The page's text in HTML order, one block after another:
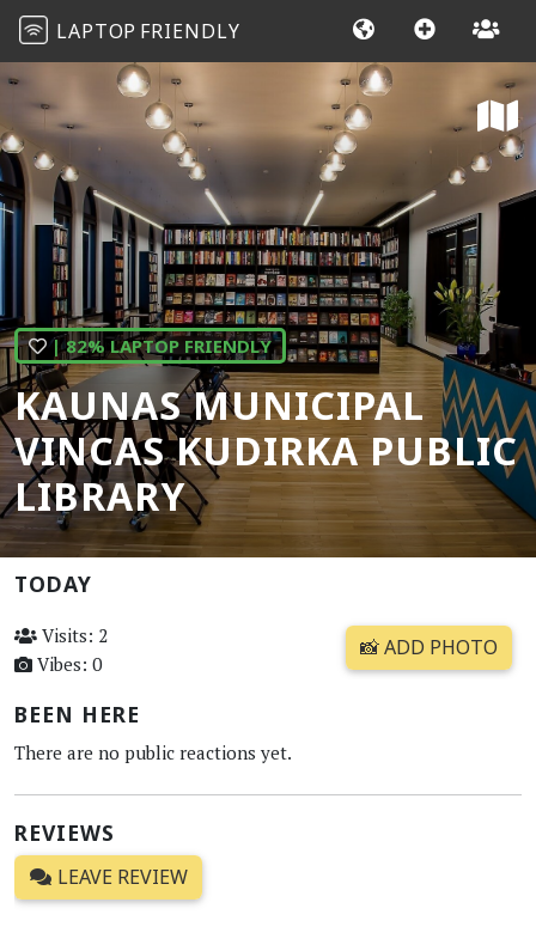
LAPTOP FRIENDLY
| 82% LAPTOP FRIENDLY
KAUNAS MUNICIPAL
VINCAS KUDIRKA PUBLIC
LIBRARY
TODAY
Visits: 2
Vibes: 0
📸 ADD PHOTO
BEEN HERE
There are no public reactions yet.
REVIEWS
LEAVE REVIEW